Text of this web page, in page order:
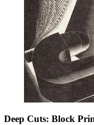
Deep Cuts: Block